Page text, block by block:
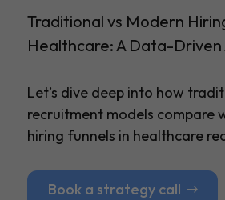
Traditional vs Modern
Healthcare: A Data-Driven
Let’s dive deep into how
recruitment models compare
hiring funnels in healthcare
Book a strategy call